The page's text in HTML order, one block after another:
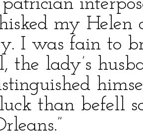
my
I was fain to
the lady’s
than befell